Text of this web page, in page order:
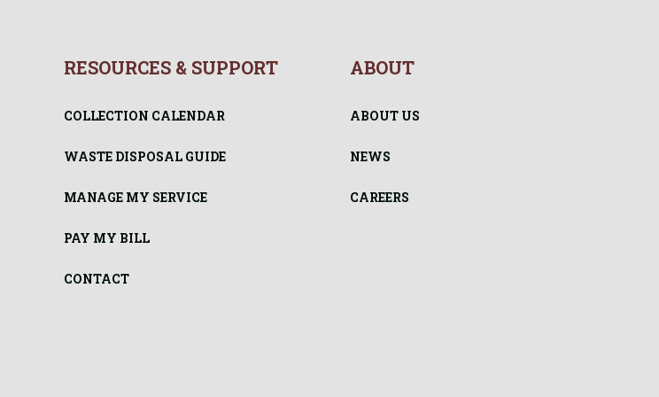
RESOURCES & SUPPORT
COLLECTION CALENDAR
WASTE DISPOSAL GUIDE
MANAGE MY SERVICE
PAY MY BILL
CONTACT
ABOUT
ABOUT US
NEWS
CAREERS